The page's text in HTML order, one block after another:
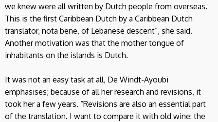
we knew were all written by Dutch people from overseas.
This is the first Caribbean Dutch by a Caribbean Dutch
translator, nota bene, of Lebanese descent”, she said.
Another motivation was that the mother tongue of
inhabitants on the islands is Dutch.
It was not an easy task at all, De Windt-Ayoubi
emphasises; because of all her research and revisions, it
took her a few years. “Revisions are also an essential part
of the translation. I want to compare it with old wine: the